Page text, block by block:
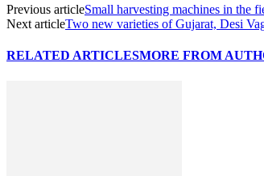
Previous articleSmall harvesting machines in the
Next articleTwo new varieties of Gujarat, Desi
RELATED ARTICLESMORE FROM